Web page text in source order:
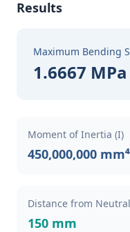
Results
Maximum Bending
1.6667 MPa
Moment of Inertia (I)
450,000,000 mm⁴
Distance from
150 mm